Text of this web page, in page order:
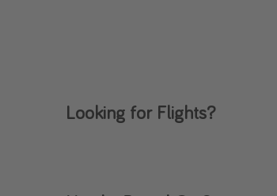
Looking for Flights?